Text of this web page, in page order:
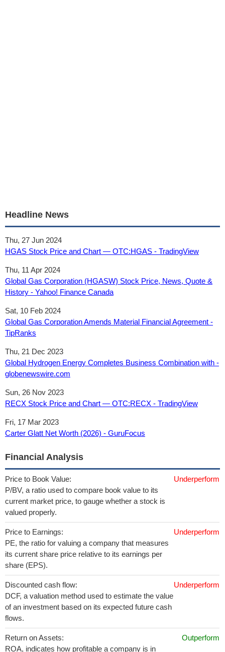
Headline News
Thu, 27 Jun 2024
HGAS Stock Price and Chart — OTC:HGAS - TradingView
Thu, 11 Apr 2024
Global Gas Corporation (HGASW) Stock Price, News, Quote &
History - Yahoo! Finance Canada
Sat, 10 Feb 2024
Global Gas Corporation Amends Material Financial Agreement -
TipRanks
Thu, 21 Dec 2023
Global Hydrogen Energy Completes Business Combination with -
globenewswire.com
Sun, 26 Nov 2023
RECX Stock Price and Chart — OTC:RECX - TradingView
Fri, 17 Mar 2023
Carter Glatt Net Worth (2026) - GuruFocus
Financial Analysis
Price to Book Value:
P/BV, a ratio used to compare book value to its
current market price, to gauge whether a stock is
valued properly.
Underperform
Price to Earnings:
PE, the ratio for valuing a company that measures
its current share price relative to its earnings per
share (EPS).
Underperform
Discounted cash flow:
DCF, a valuation method used to estimate the value
of an investment based on its expected future cash
flows.
Underperform
Return on Assets:
ROA, indicates how profitable a company is in
Outperform